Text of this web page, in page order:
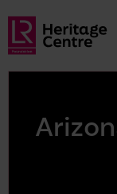
Skip to main
Lloyd's Register